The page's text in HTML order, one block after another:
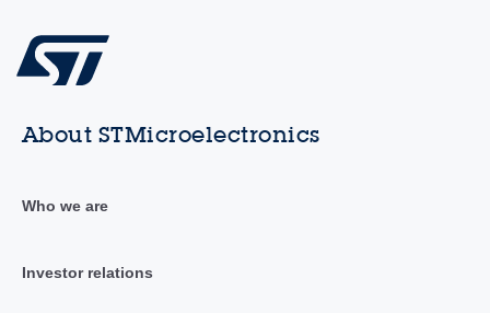
About STMicroelectronics
Who we are
Investor relations